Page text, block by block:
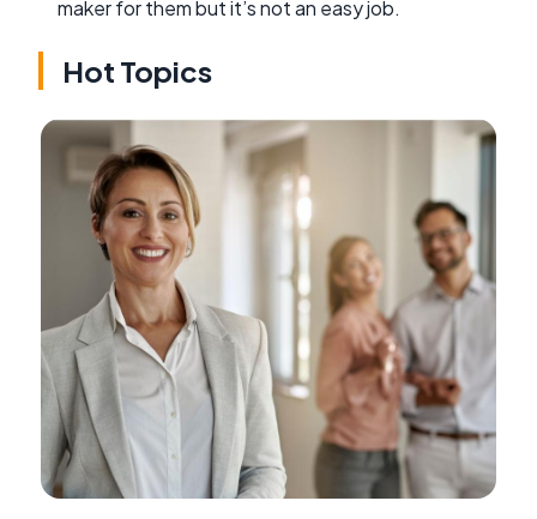
maker for them but it’s not an easy job.
Hot Topics